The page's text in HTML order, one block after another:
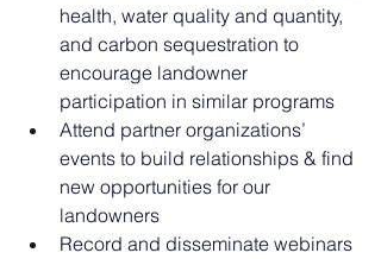
health, water quality and quantity,
and carbon sequestration to
encourage landowner
participation in similar programs
Attend partner organizations’
events to build relationships & find
new opportunities for our
landowners
Record and disseminate webinars